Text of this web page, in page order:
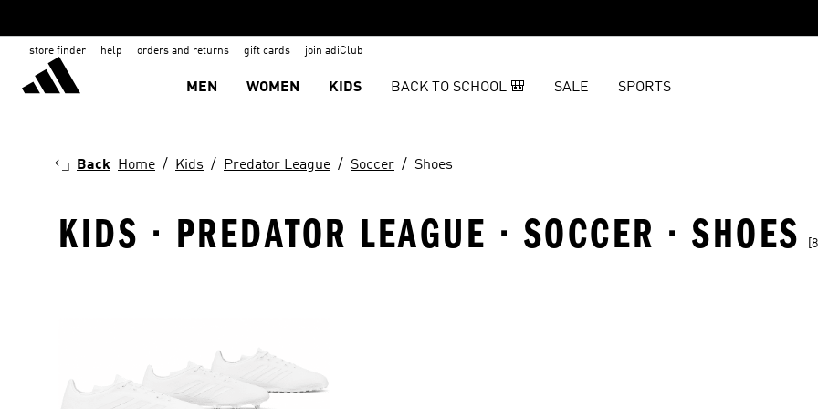
store finder help orders and returns gift cards join adiClub
MEN WOMEN KIDS BACK TO SCHOOL 🎒 SALE SPORTS
Back Home Kids Predator League Soccer Shoes
KIDS · PREDATOR LEAGUE · SOCCER · SHOES